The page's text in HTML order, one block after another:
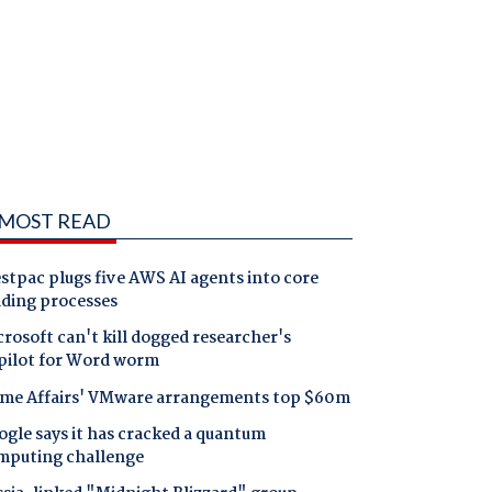
READ
plugs five AWS AI agents into core
processes
can't kill dogged researcher's
for Word worm
Affairs' VMware arrangements top $60m
says it has cracked a quantum
challenge